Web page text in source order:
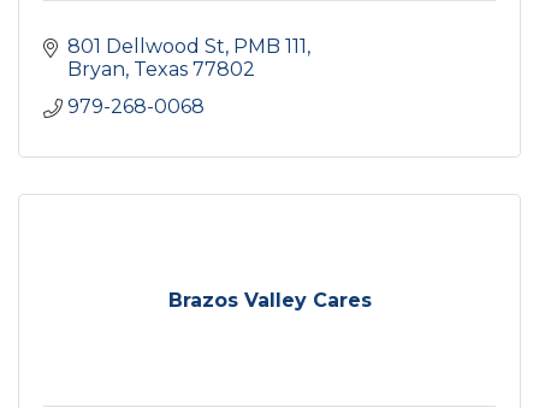
801 Dellwood St, PMB 111
Bryan Texas 77802
979-268-0068
Brazos Valley Cares